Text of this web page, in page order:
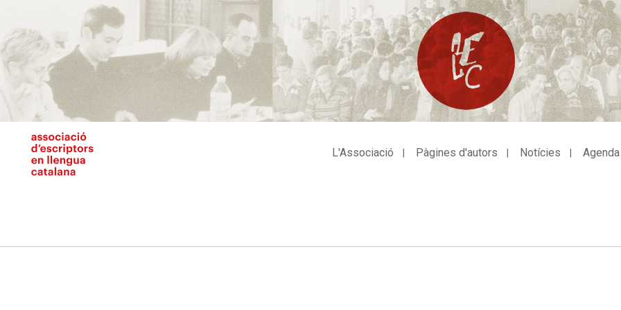
contingut
L'Associació Pàgines d'autors Notícies Agenda